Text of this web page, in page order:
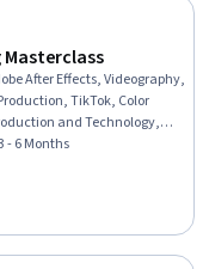
After Effects, Videography,
TikTok, Color
and Technology,
Technologies,
Editing, Conceptual
- 6 Months